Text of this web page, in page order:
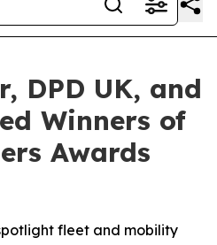
DPD UK, and
Winners of
Awards
fleet and mobility